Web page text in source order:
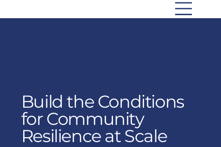
Build the Conditions
for Community
Resilience at Scale